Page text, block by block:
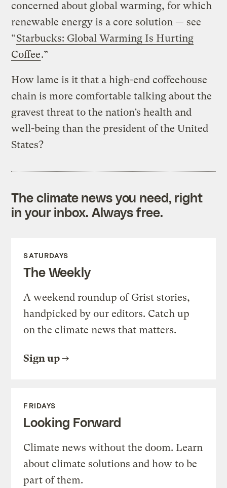
concerned about global warming, for which
renewable energy is a core solution — see
“Starbucks: Global Warming Is Hurting
Coffee.”
How lame is it that a high-end coffeehouse
chain is more comfortable talking about the
gravest threat to the nation’s health and
well-being than the president of the United
States?
The climate news you need, right
in your inbox. Always free.
SATURDAYS
The Weekly
A weekend roundup of Grist stories,
handpicked by our editors. Catch up
on the climate news that matters.
Sign up
FRIDAYS
Looking Forward
Climate news without the doom. Learn
about climate solutions and how to be
part of them.